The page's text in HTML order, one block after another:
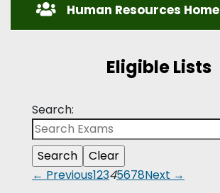
Human Resources Home
Eligible Lists
Search:
← Previous12345678Next →